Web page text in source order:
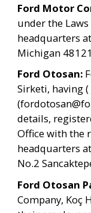
Ford Motor
under the
headquarters
Michigan
Ford Otosan:
Sirketi, having (
details,
Office with the
headquarters
No.2
Ford Otosan
Company, Koç